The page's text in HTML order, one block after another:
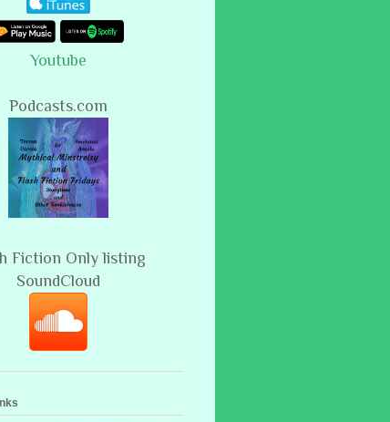
Youtube
Podcasts.com
Fiction Only listing
SoundCloud